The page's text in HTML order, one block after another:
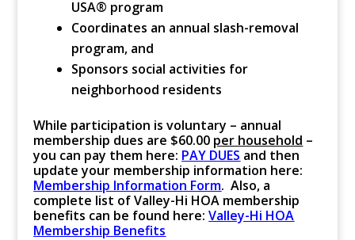
USA® program
Coordinates an annual slash-removal
program, and
Sponsors social activities for
neighborhood residents
While participation is voluntary – annual
membership dues are $60.00 per household –
you can pay them here: PAY DUES and then
update your membership information here:
Membership Information Form. Also, a
complete list of Valley-Hi HOA membership
benefits can be found here:Valley-Hi HOA
Membership Benefits